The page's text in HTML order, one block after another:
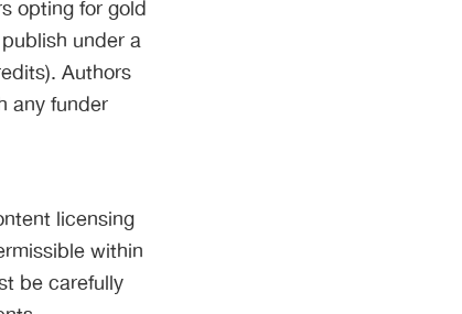
opting for gold
under a
Authors
any funder
licensing
within
be carefully